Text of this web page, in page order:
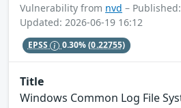
Vulnerability from nvd –
Updated: 2026-06-19 16:12
EPSS 0.30%(0.22755)
Title
Windows Common Log File